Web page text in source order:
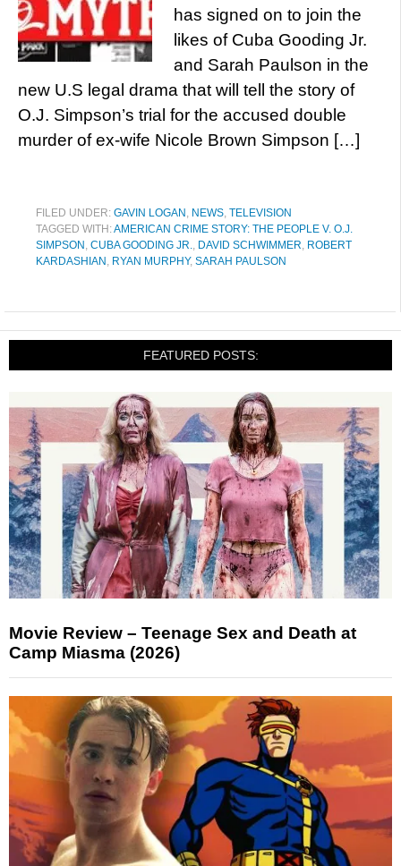
has signed on to join the
likes of Cuba Gooding Jr.
and Sarah Paulson in the
new U.S legal drama that will tell the story of
O.J. Simpson’s trial for the accused double
murder of ex-wife Nicole Brown Simpson […]
FILED UNDER: GAVIN LOGAN , NEWS, TELEVISION
TAGGED WITH:AMERICAN CRIME STORY: THE PEOPLE V. O.J.
SIMPSON , CUBA GOODING JR., DAVID SCHWIMMER, ROBERT
KARDASHIAN , RYAN MURPHY, SARAH PAULSON
FEATURED POSTS:
Movie Review – Teenage Sex and Death at
Camp Miasma (2026)